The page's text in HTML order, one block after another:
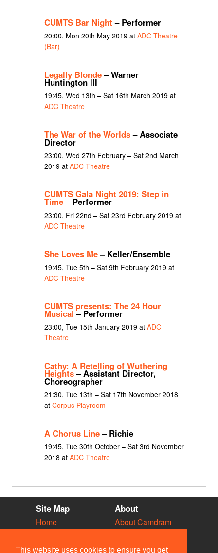
This website uses cookies to ensure you get
CUMTS Bar Night – Performer
20:00, Mon 20th May 2019 at ADC Theatre
(Bar)
Legally Blonde– Warner
Huntington III
19:45, Wed 13th – Sat 16th March 2019 at
ADC Theatre
The War of the Worlds– Associate
Director
23:00, Wed 27th February – Sat 2nd March
2019 at ADC Theatre
CUMTS Gala Night 2019: Step in
Time– Performer
23:00, Fri 22nd – Sat 23rd February 2019 at
ADC Theatre
She Loves Me– Keller/Ensemble
19:45, Tue 5th – Sat 9th February 2019 at
ADC Theatre
CUMTS presents: The 24 Hour
Musical – Performer
23:00, Tue 15th January 2019 at ADC
Theatre
Cathy: A Retelling of Wuthering
Heights– Assistant Director,
Choreographer
21:30, Tue 13th – Sat 17th November 2018
at Corpus Playroom
A Chorus Line– Richie
19:45, Tue 30th October – Sat 3rd November
2018 at ADC Theatre
Site Map
Home
Vacancies
About
About Camdram
API Documentation